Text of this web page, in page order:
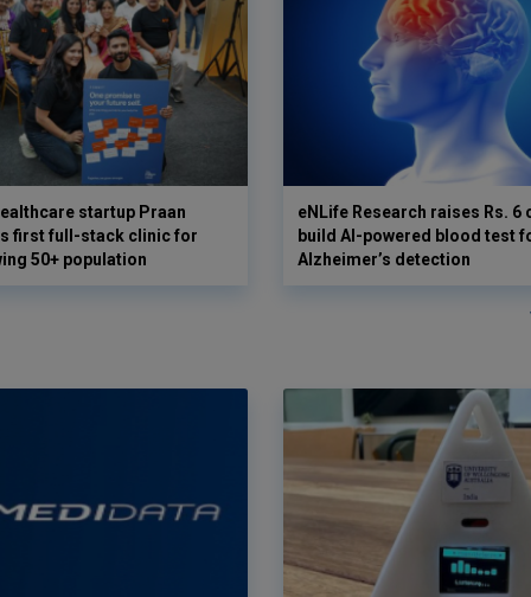
startup Praan
first full-stack clinic for
50+ population
eNLife Research raises Rs. 6
build AI-powered blood test
Alzheimer’s detection